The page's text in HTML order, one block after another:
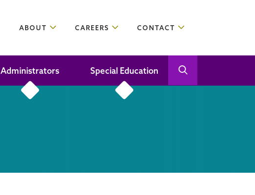
ABOUT CAREERS CONTACT
Administrators Special Education Open Search